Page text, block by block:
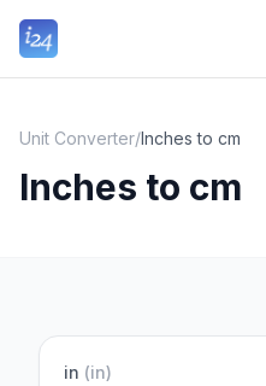
Unit Converter/Inches to cm
Inches to cm
in (in)